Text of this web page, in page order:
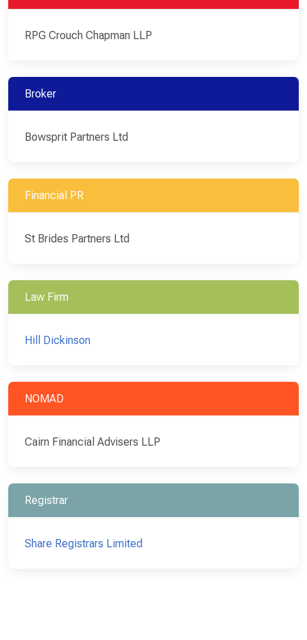
RPG Crouch Chapman LLP
Broker
Bowsprit Partners Ltd
Financial PR
St Brides Partners Ltd
Law Firm
Hill Dickinson
NOMAD
Cairn Financial Advisers LLP
Registrar
Share Registrars Limited